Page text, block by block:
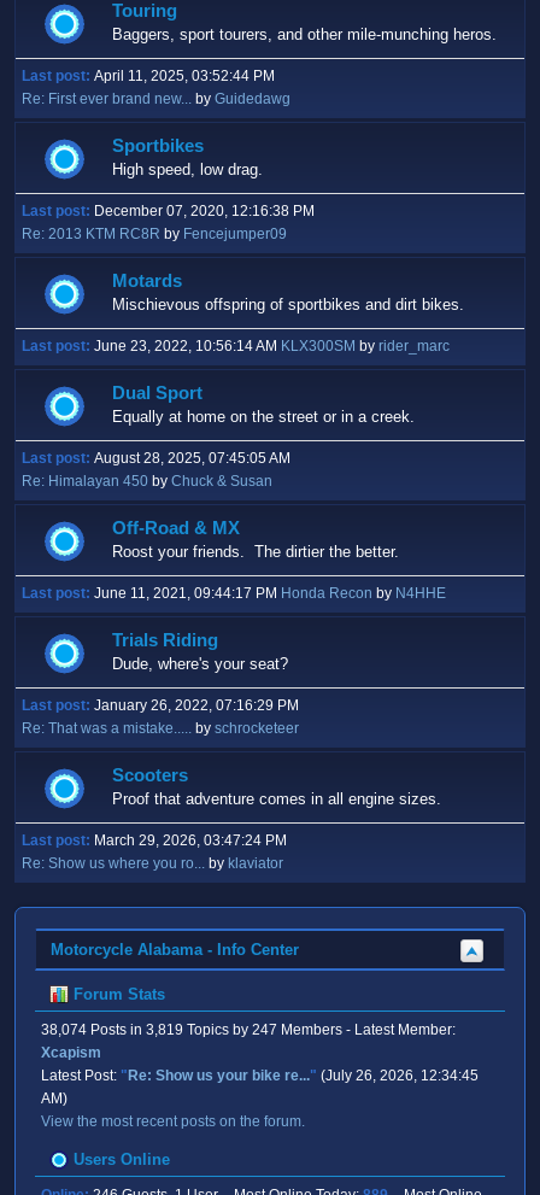
Touring
Baggers, sport tourers, and other mile-munching heros.
Last post: April 11, 2025, 03:52:44 PM
Re: First ever brand new... by Guidedawg
Sportbikes
High speed, low drag.
Last post: December 07, 2020, 12:16:38 PM
Re: 2013 KTM RC8R by Fencejumper09
Motards
Mischievous offspring of sportbikes and dirt bikes.
Last post: June 23, 2022, 10:56:14 AM KLX300SM by rider_marc
Dual Sport
Equally at home on the street or in a creek.
Last post: August 28, 2025, 07:45:05 AM
Re: Himalayan 450 by Chuck & Susan
Off-Road & MX
Roost your friends. The dirtier the better.
Last post: June 11, 2021, 09:44:17 PM Honda Recon by N4HHE
Trials Riding
Dude, where's your seat?
Last post: January 26, 2022, 07:16:29 PM
Re: That was a mistake..... by schrocketeer
Scooters
Proof that adventure comes in all engine sizes.
Last post: March 29, 2026, 03:47:24 PM
Re: Show us where you ro... by klaviator
Motorcycle Alabama - Info Center
Forum Stats
38,074 Posts in 3,819 Topics by 247 Members - Latest Member:
Xcapism
Latest Post: " Re: Show us your bike re..." (July 26, 2026, 12:34:45
AM)
View the most recent posts on the forum.
Users Online